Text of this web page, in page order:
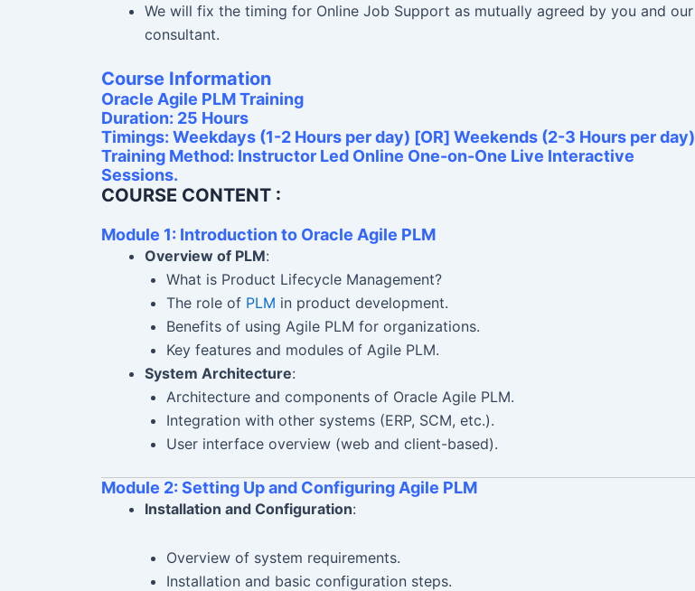
We will fix the timing for Online Job Support as mutually agreed by you and our
consultant.
Course Information
Oracle Agile PLM Training
Duration: 25 Hours
Timings: Weekdays (1-2 Hours per day) [OR] Weekends (2-3 Hours per day)
Training Method: Instructor Led Online One-on-One Live Interactive
Sessions.
COURSE CONTENT :
Module 1: Introduction to Oracle Agile PLM
Overview of PLM:
What is Product Lifecycle Management?
The role of PLM in product development.
Benefits of using Agile PLM for organizations.
Key features and modules of Agile PLM.
System Architecture:
Architecture and components of Oracle Agile PLM.
Integration with other systems (ERP, SCM, etc.).
User interface overview (web and client-based).
Module 2: Setting Up and Configuring Agile PLM
Installation and Configuration:
Overview of system requirements.
Installation and basic configuration steps.